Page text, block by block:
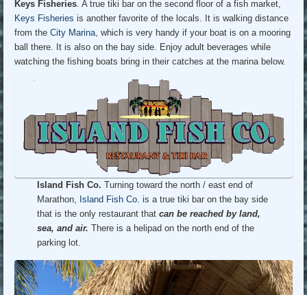
Keys Fisheries . A true tiki bar on the second floor of a fish market,
Keys Fisheriesis another favorite of the locals. It is walking distance
from theCity Marina , which is very handy if your boat is on a mooring
ball there. It is also on the bay side. Enjoy adult beverages while
watching the fishing boats bring in their catches at the marina below.
Island Fish Co. Turning toward the north / east end of
Marathon, Island Fish Co. is a true tiki bar on the bay side
that is the only restaurant that can be reached by land,
sea, and air. There is a helipad on the north end of the
parking lot.